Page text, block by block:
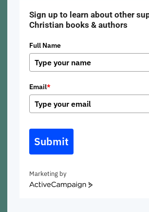
Sign up to learn about other
Christian books & authors
Full Name
Email*
Submit
Marketing by
ActiveCampaign